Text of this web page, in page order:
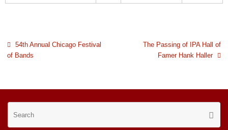
54th Annual Chicago Festival
of Bands
The Passing of IPA Hall of
Famer Hank Haller